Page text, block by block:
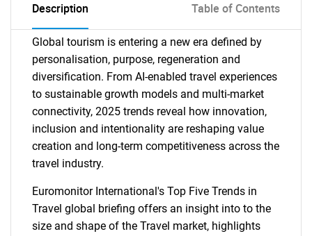
Description Table of Contents
Global tourism is entering a new era defined by
personalisation, purpose, regeneration and
diversification. From AI-enabled travel experiences
to sustainable growth models and multi-market
connectivity, 2025 trends reveal how innovation,
inclusion and intentionality are reshaping value
creation and long-term competitiveness across the
travel industry.
Euromonitor International's Top Five Trends in
Travel global briefing offers an insight into to the
size and shape of the Travel market, highlights